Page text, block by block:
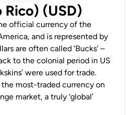
Rico) (USD)
official currency of the
and is represented by
are often called ‘Bucks’ –
to the colonial period in US
were used for trade.
the most-traded currency on
market, a truly ‘global’